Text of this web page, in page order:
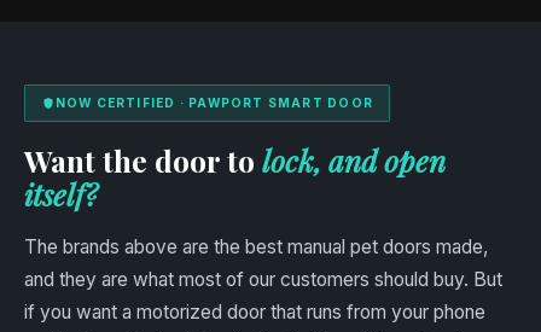
NOW CERTIFIED · PAWPORT SMART DOOR
Want the door to lock, and open
itself?
The brands above are the best manual pet doors made,
and they are what most of our customers should buy. But
if you want a motorized door that runs from your phone